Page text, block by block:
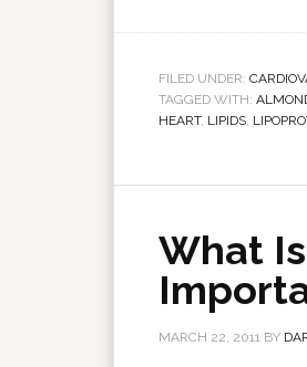
FILED UNDER:
TAGGED WITH:
HEART, LIPIDS,
What
MARCH 22, 2011 BY